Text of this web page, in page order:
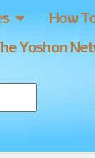
How
Yoshon